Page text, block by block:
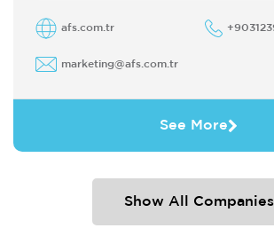
afs.com.tr
marketing@afs.com.tr
See More
Show All Companies